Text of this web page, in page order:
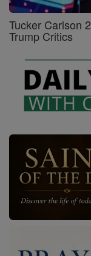
Tucker Carlson
Trump Critics